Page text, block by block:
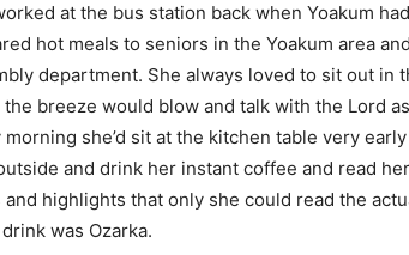
at the bus station back when Yoakum
hot meals to seniors in the Yoakum area
department. She always loved to sit out in
breeze would blow and talk with the Lord
morning she’d sit at the kitchen table very
and drink her instant coffee and read
and highlights that only she could read the
drink was Ozarka.